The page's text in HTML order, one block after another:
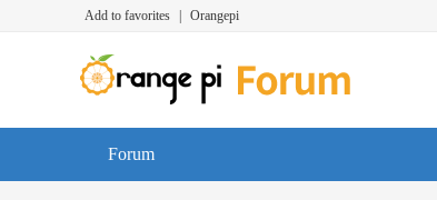
Add to favorites Orangepi
Forum